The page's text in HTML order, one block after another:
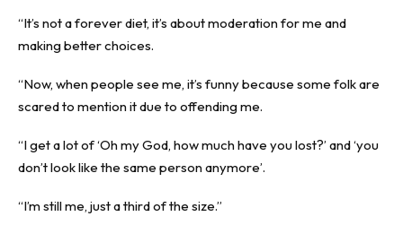
“It’s not a forever diet, it’s about moderation for me and
making better choices.
“Now, when people see me, it’s funny because some folk are
scared to mention it due to offending me.
“I get a lot of ‘Oh my God, how much have you lost?’ and ‘you
don’t look like the same person anymore’.
“I’m still me, just a third of the size.”